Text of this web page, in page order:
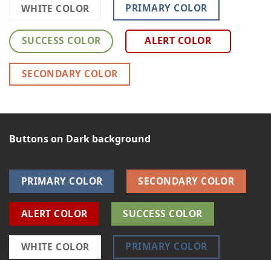
WHITE COLOR PRIMARY COLOR
SUCCESS COLOR ALERT COLOR
SECONDARY COLOR
Buttons on Dark background
PRIMARY COLOR SECONDARY COLOR
ALERT COLOR SUCCESS COLOR
WHITE COLOR PRIMARY COLOR